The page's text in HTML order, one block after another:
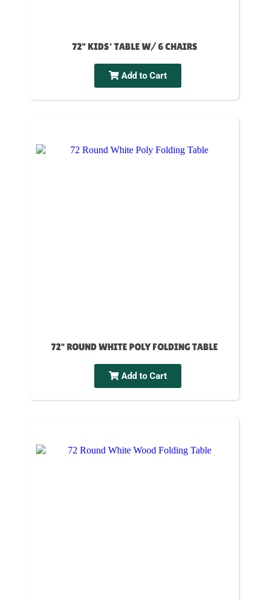
72" KIDS' TABLE W/ 6 CHAIRS
Add to Cart
72" ROUND WHITE POLY FOLDING TABLE
Add to Cart